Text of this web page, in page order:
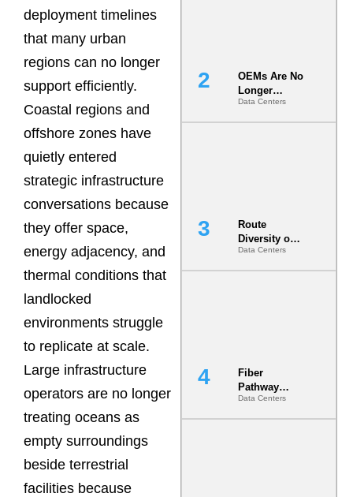
deployment timelines
that many urban
regions can no longer
support efficiently.
Coastal regions and
offshore zones have
quietly entered
strategic infrastructure
conversations because
they offer space,
energy adjacency, and
thermal conditions that
landlocked
environments struggle
to replicate at scale.
Large infrastructure
operators are no longer
treating oceans as
empty surroundings
beside terrestrial
facilities because
OEMs Are No
Longer
Vendors.
They Are Co-
Data Centers
Route
Diversity on
Paper vs.
Route
Data Centers
Fiber
Pathway
Redundancy
Is India’s
Data Centers